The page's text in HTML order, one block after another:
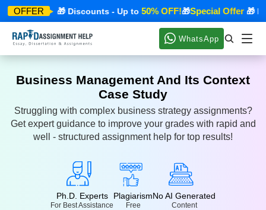
OFFER
Offer 🎁 Discounts - Up to 50% OFF!🎁Special Offer🎁
WhatsApp
Business Management And Its Context
Case Study
Struggling with complex business strategy assignments?
Get expert guidance to improve your grades with rapid and
well - structured assignment help for top results!
Ph.D. Experts
For Best Assistance
Plagiarism
Free
No AI Generated
Content